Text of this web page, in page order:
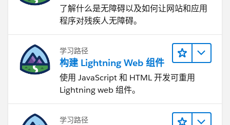
了解什么是无障碍以及如何让网站和应用
程序对残疾人无障碍。
学习路径
构建 Lightning Web 组件
使用 JavaScript 和 HTML 开发可重用
Lightning web 组件。
学习路径